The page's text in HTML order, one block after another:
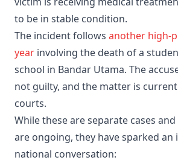
to be in stable condition.
The incident follows another high-
year involving the death of a
school in Bandar Utama. The
not guilty, and the matter is
courts.
While these are separate cases
are ongoing, they have sparked
national conversation: